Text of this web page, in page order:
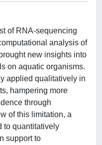
of RNA-sequencing
analysis of
new insights into
on aquatic organisms.
applied qualitatively in
hampering more
through
of this limitation, a
to quantitatively
support to